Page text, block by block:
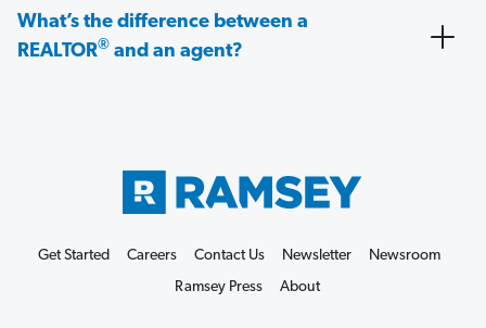
What’s the difference between a
REALTOR® and an agent?
Get Started Careers Contact Us Newsletter
Newsroom
Ramsey Press
About